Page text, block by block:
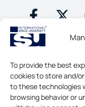
To provide the best
cookies to store and/
to these technologies
browsing behavior or